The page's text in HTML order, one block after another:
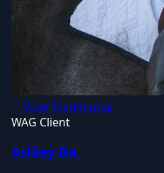
View Testimonial
WAG Client
Ashley Ba.